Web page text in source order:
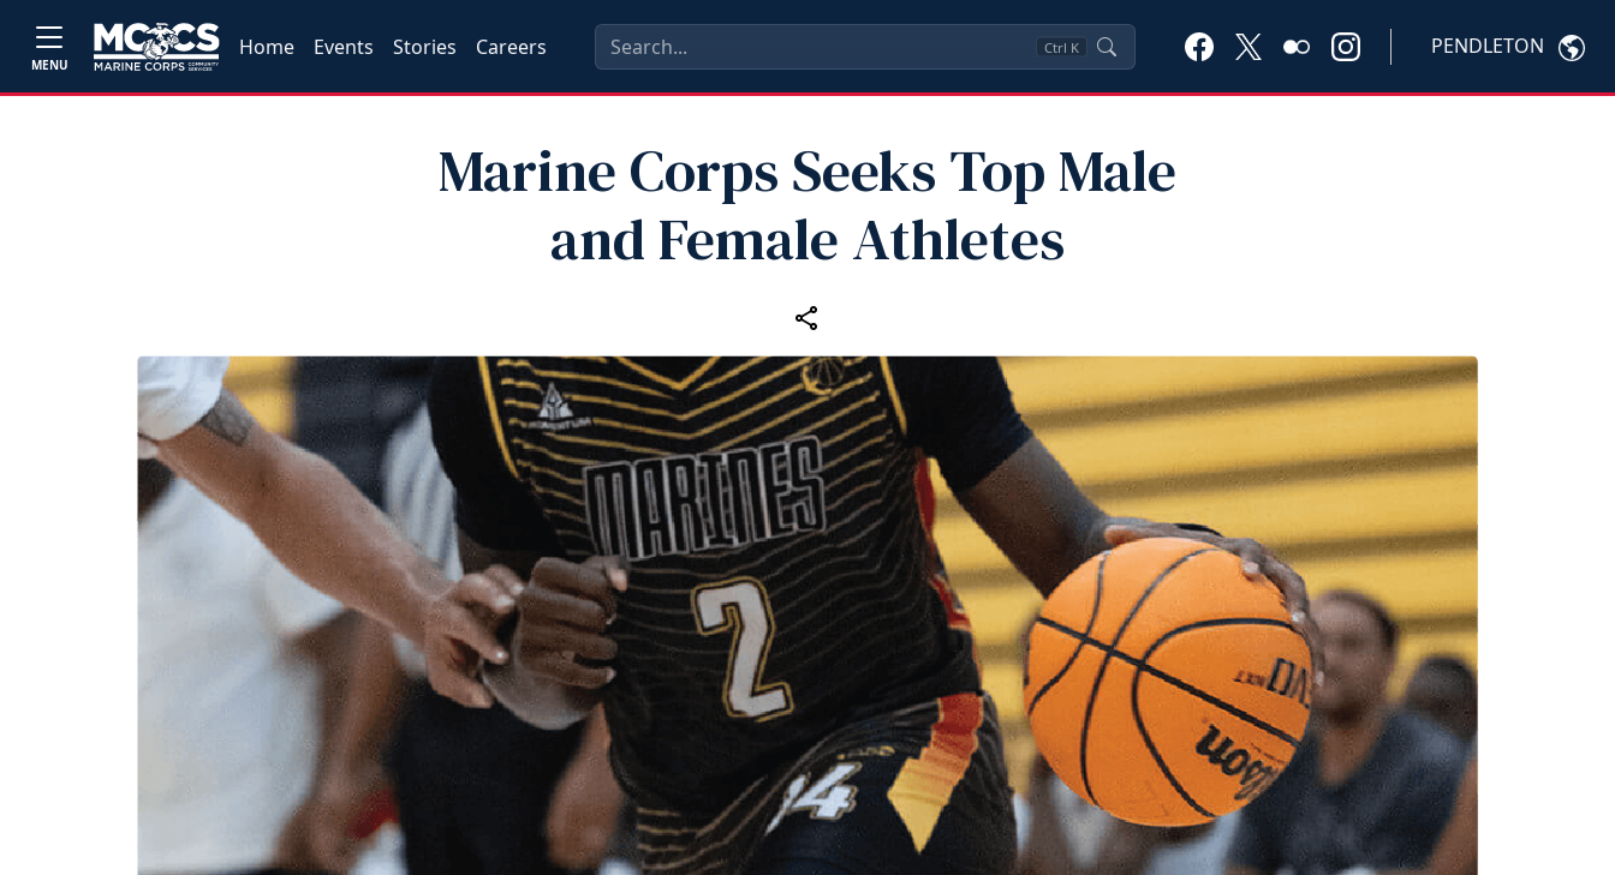
MENU
Home Events Stories Careers Ctrl K PENDLETON
Marine Corps Seeks Top Male
and Female Athletes